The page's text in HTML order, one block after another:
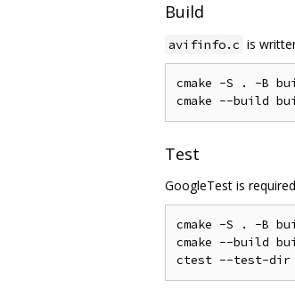
Build
avifinfo.c is
cmake -S . -B
cmake --build
Test
GoogleTest is
cmake -S . -B
cmake --build
ctest --test-